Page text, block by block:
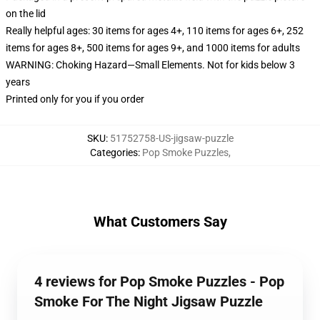
on the lid
Really helpful ages: 30 items for ages 4+, 110 items for ages 6+, 252
items for ages 8+, 500 items for ages 9+, and 1000 items for adults
WARNING: Choking Hazard—Small Elements. Not for kids below 3
years
Printed only for you if you order
SKU: 51752758-US-jigsaw-puzzle
Categories: Pop Smoke Puzzles,
What Customers Say
4 reviews for Pop Smoke Puzzles - Pop
Smoke For The Night Jigsaw Puzzle